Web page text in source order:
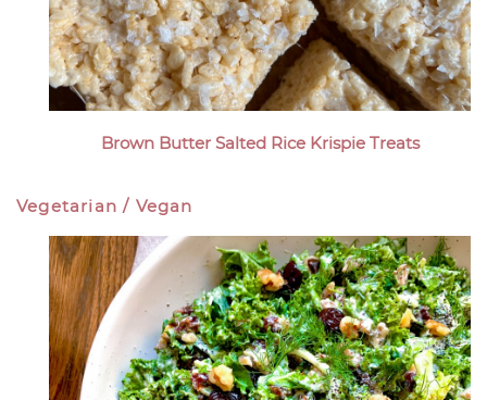
Brown Butter Salted Rice Krispie Treats
Vegetarian / Vegan